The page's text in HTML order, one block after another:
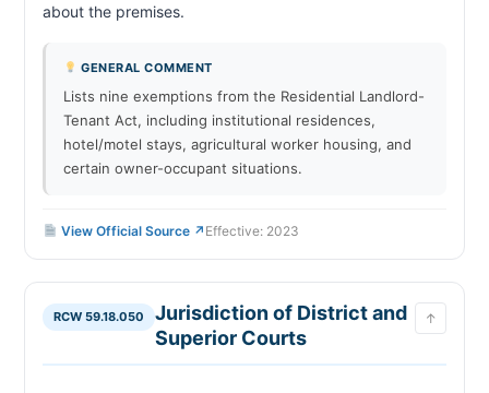
about the premises.
GENERAL COMMENT
Lists nine exemptions from the Residential Landlord-
Tenant Act, including institutional residences,
hotel/motel stays, agricultural worker housing, and
certain owner-occupant situations.
View Official Source ↗ Effective: 2023
RCW 59.18.050
Jurisdiction of District and
Superior Courts
↑